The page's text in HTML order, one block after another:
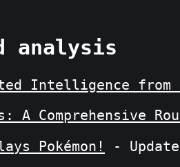
analysis
Intelligence
Comprehensive
Pokémon!
-